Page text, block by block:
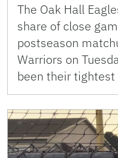
The Oak Hall
share of close
postseason
Warriors on
been their